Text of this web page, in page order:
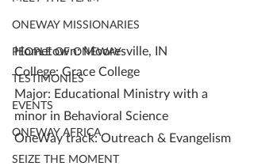
ONEWAY MISSIONARIES
PEOPLE OF ONEWAY
TESTIMONIES
EVENTS
ONEWAY AFRICA
SEIZE THE MOMENT
Hometown: Mooresville, IN
College: Grace College
Major: Educational Ministry with a
minor in Behavioral Science
OneWay track: Outreach & Evangelism